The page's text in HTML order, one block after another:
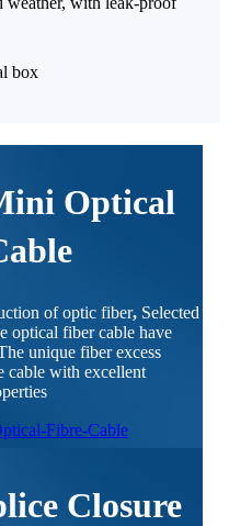
Optical
of optic fiber, Selected
optical fiber cable have
unique fiber excess
cable with excellent
Closure